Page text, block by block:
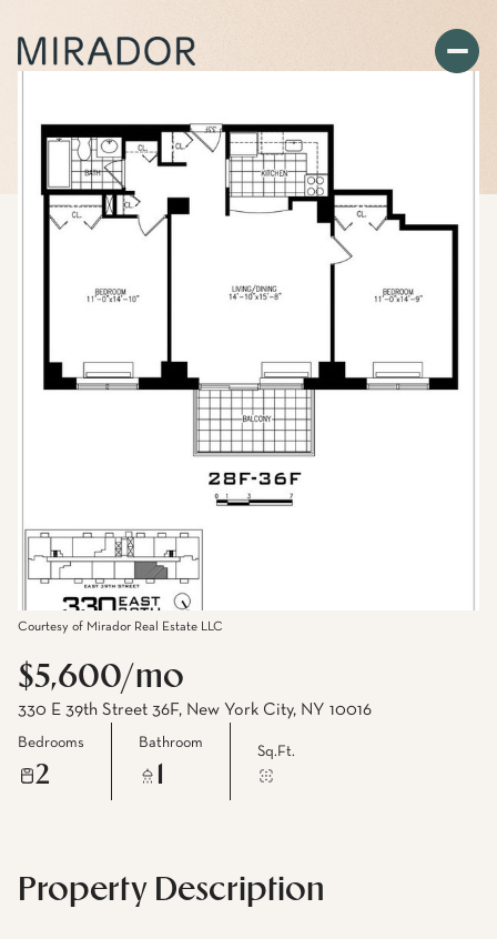
Courtesy of Mirador Real Estate LLC
$5,600/mo
330 E 39th Street 36F, New York City, NY 10016
Bedrooms
2
Bathroom
Sq.Ft.
Property Description